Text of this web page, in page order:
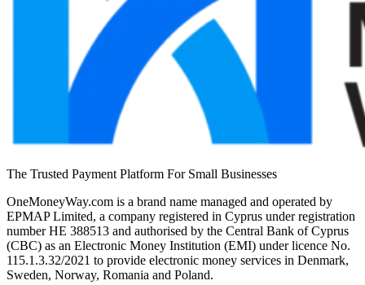
The Trusted Payment Platform For Small Businesses
OneMoneyWay.com is a brand name managed and operated by
EPMAP Limited, a company registered in Cyprus under registration
number ΗΕ 388513 and authorised by the Central Bank of Cyprus
(CBC) as an Electronic Money Institution (EMI) under licence No.
115.1.3.32/2021 to provide electronic money services in Denmark,
Sweden, Norway, Romania and Poland.